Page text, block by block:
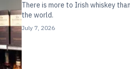
There is more to Irish whiskey
the world.
July 7, 2026